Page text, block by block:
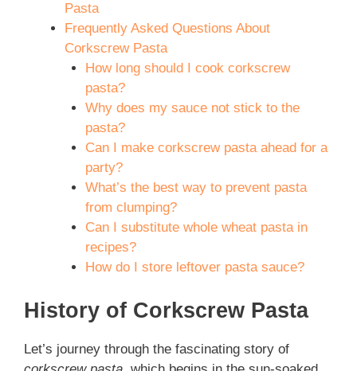
Pasta
Frequently Asked Questions About
Corkscrew Pasta
How long should I cook corkscrew
pasta?
Why does my sauce not stick to the
pasta?
Can I make corkscrew pasta ahead for a
party?
What’s the best way to prevent pasta
from clumping?
Can I substitute whole wheat pasta in
recipes?
How do I store leftover pasta sauce?
History of Corkscrew Pasta
Let’s journey through the fascinating story of